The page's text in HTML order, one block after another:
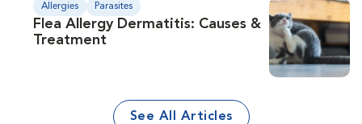
Allergies Parasites
Flea Allergy Dermatitis: Causes &
Treatment
See All Articles